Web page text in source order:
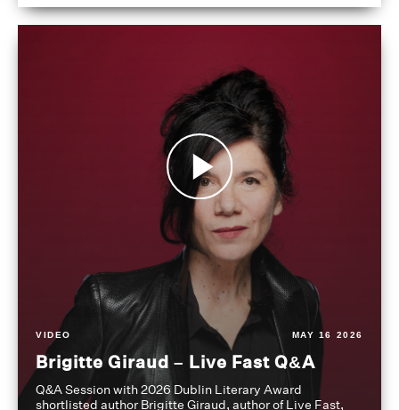
VIDEO MAY 16 2026
Brigitte Giraud – Live Fast Q&A
Q&A Session with 2026 Dublin Literary Award
shortlisted author Brigitte Giraud, author of Live Fast,